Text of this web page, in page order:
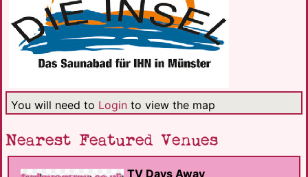
You will need to Login to view the map
Nearest Featured Venues
TV Days Away